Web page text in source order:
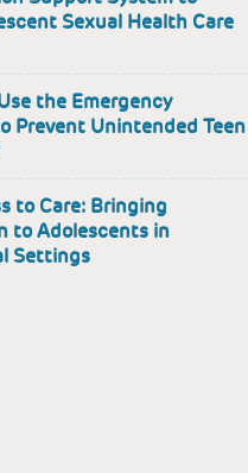
Sexual Health Care
the Emergency
Prevent Unintended Teen
to Care: Bringing
to Adolescents in
Settings